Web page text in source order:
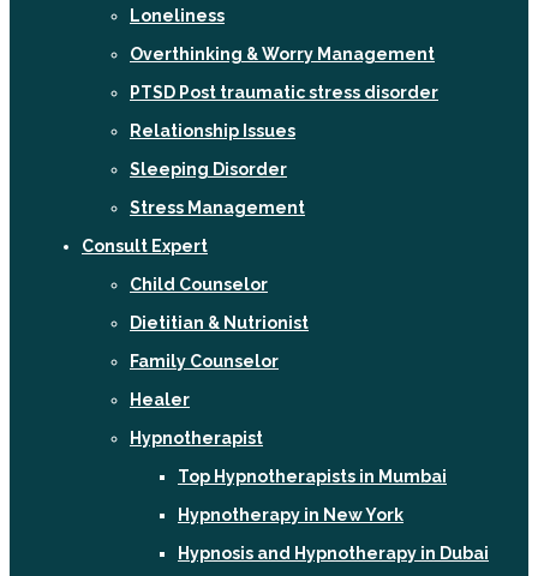
Loneliness
Overthinking & Worry Management
PTSD Post traumatic stress disorder
Relationship Issues
Sleeping Disorder
Stress Management
Consult Expert
Child Counselor
Dietitian & Nutrionist
Family Counselor
Healer
Hypnotherapist
Top Hypnotherapists in Mumbai
Hypnotherapy in New York
Hypnosis and Hypnotherapy in Dubai